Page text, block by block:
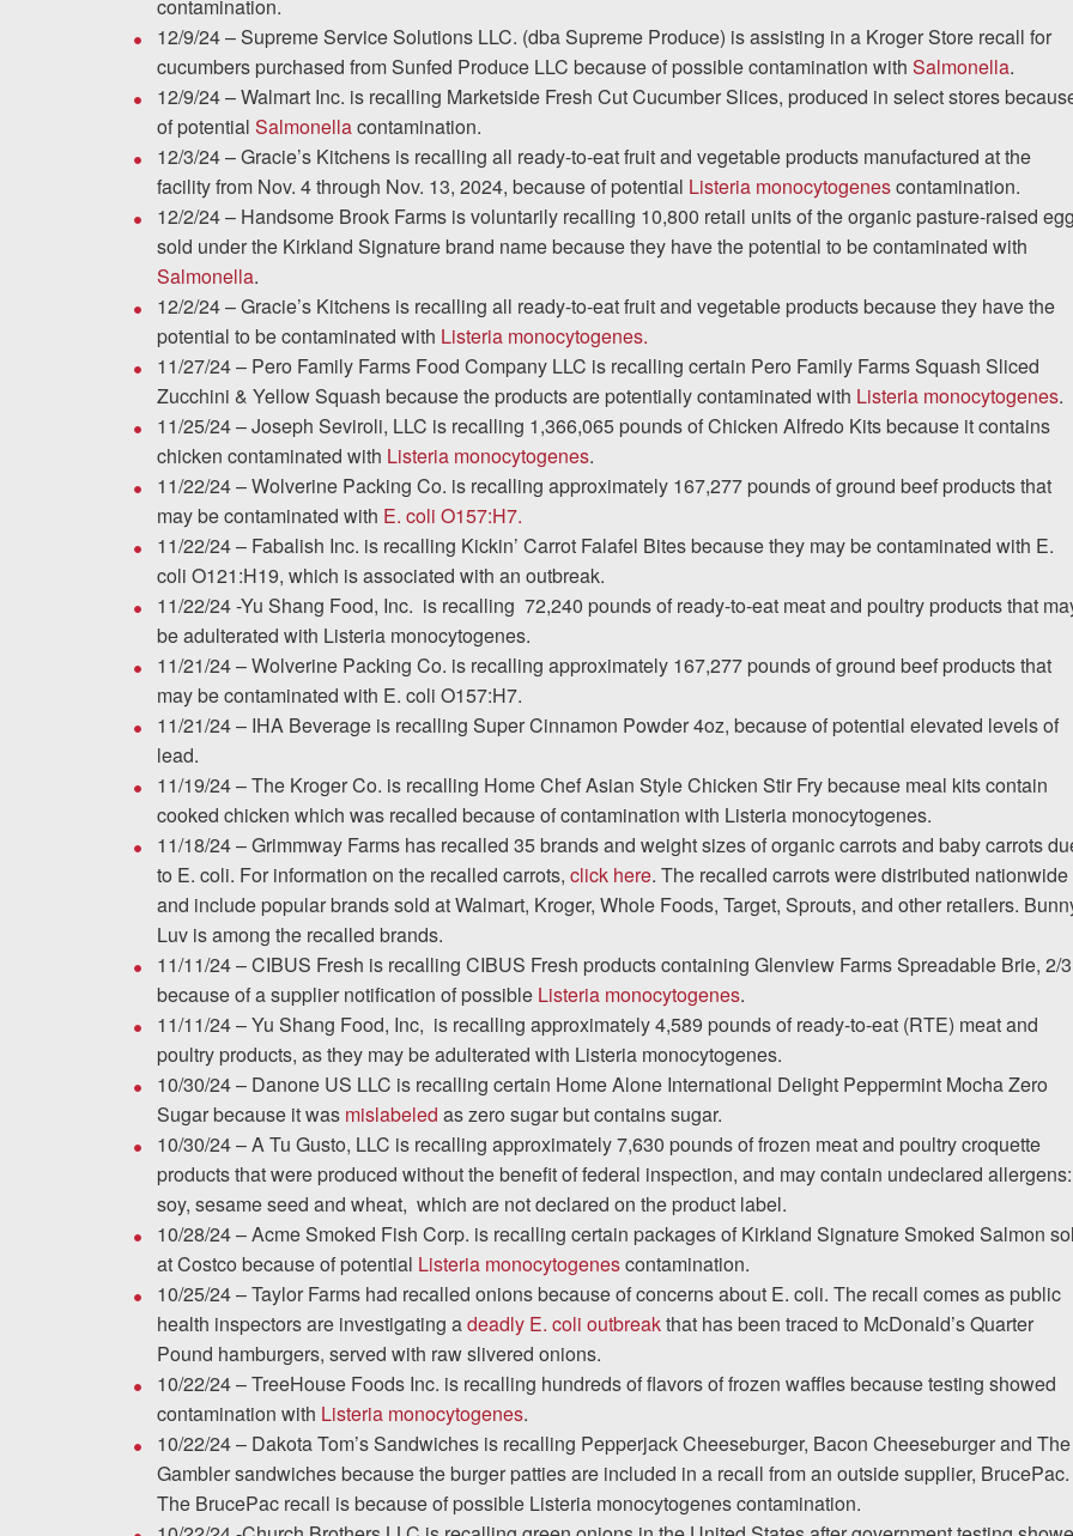
contamination.
12/9/24 – Supreme Service Solutions LLC. (dba Supreme Produce) is assisting in a Kroger Store recall for
cucumbers purchased from Sunfed Produce LLC because of possible contamination with Salmonella.
12/9/24 – Walmart Inc. is recalling Marketside Fresh Cut Cucumber Slices, produced in select stores
of potential Salmonellacontamination.
12/3/24 – Gracie’s Kitchens is recalling all ready-to-eat fruit and vegetable products manufactured at the
facility from Nov. 4 through Nov. 13, 2024, because of potential Listeria monocytogenescontamination.
12/2/24 – Handsome Brook Farms is voluntarily recalling 10,800 retail units of the organic pasture-raised
sold under the Kirkland Signature brand name because they have the potential to be contaminated with
Salmonella.
12/2/24 – Gracie’s Kitchens is recalling all ready-to-eat fruit and vegetable products because they have the
potential to be contaminated with Listeria monocytogenes.
11/27/24 – Pero Family Farms Food Company LLC is recalling certain Pero Family Farms Squash Sliced
Zucchini & Yellow Squash because the products are potentially contaminated with Listeria monocytogenes.
11/25/24 – Joseph Seviroli, LLC is recalling 1,366,065 pounds of Chicken Alfredo Kits because it contains
chicken contaminated with Listeria monocytogenes.
11/22/24 – Wolverine Packing Co. is recalling approximately 167,277 pounds of ground beef products that
may be contaminated with E. coli O157:H7.
11/22/24 – Fabalish Inc. is recalling Kickin’ Carrot Falafel Bites because they may be contaminated with E.
coli O121:H19, which is associated with an outbreak.
11/22/24 -Yu Shang Food, Inc. is recalling 72,240 pounds of ready-to-eat meat and poultry products that
be adulterated with Listeria monocytogenes.
11/21/24 – Wolverine Packing Co. is recalling approximately 167,277 pounds of ground beef products that
may be contaminated with E. coli O157:H7.
11/21/24 – IHA Beverage is recalling Super Cinnamon Powder 4oz, because of potential elevated levels of
lead.
11/19/24 – The Kroger Co. is recalling Home Chef Asian Style Chicken Stir Fry because meal kits contain
cooked chicken which was recalled because of contamination with Listeria monocytogenes.
11/18/24 – Grimmway Farms has recalled 35 brands and weight sizes of organic carrots and baby carrots
to E. coli. For information on the recalled carrots, click here. The recalled carrots were distributed nationwide
and include popular brands sold at Walmart, Kroger, Whole Foods, Target, Sprouts, and other retailers.
Luv is among the recalled brands.
11/11/24 – CIBUS Fresh is recalling CIBUS Fresh products containing Glenview Farms Spreadable Brie, 2/
because of a supplier notification of possible Listeria monocytogenes.
11/11/24 – Yu Shang Food, Inc, is recalling approximately 4,589 pounds of ready-to-eat (RTE) meat and
poultry products, as they may be adulterated with Listeria monocytogenes.
10/30/24 – Danone US LLC is recalling certain Home Alone International Delight Peppermint Mocha Zero
Sugar because it was mislabeled as zero sugar but contains sugar.
10/30/24 – A Tu Gusto, LLC is recalling approximately 7,630 pounds of frozen meat and poultry croquette
products that were produced without the benefit of federal inspection, and may contain undeclared allergens:
soy, sesame seed and wheat, which are not declared on the product label.
10/28/24 – Acme Smoked Fish Corp. is recalling certain packages of Kirkland Signature Smoked Salmon
at Costco because of potential Listeria monocytogenescontamination.
10/25/24 – Taylor Farms had recalled onions because of concerns about E. coli. The recall comes as public
health inspectors are investigating adeadly E. coli outbreakthat has been traced to McDonald’s Quarter
Pound hamburgers, served with raw slivered onions.
10/22/24 – TreeHouse Foods Inc. is recalling hundreds of flavors of frozen waffles because testing showed
contamination with Listeria monocytogenes.
10/22/24 – Dakota Tom’s Sandwiches is recalling Pepperjack Cheeseburger, Bacon Cheeseburger and The
Gambler sandwiches because the burger patties are included in a recall from an outside supplier, BrucePac.
The BrucePac recall is because of possible Listeria monocytogenes contamination.